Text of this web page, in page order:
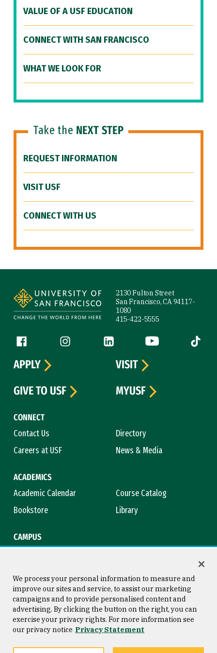
VALUE OF A USF EDUCATION
CONNECT WITH SAN FRANCISCO
WHAT WE LOOK FOR
Take the NEXT STEP
REQUEST INFORMATION
VISIT USF
CONNECT WITH US
2130 Fulton Street
San Francisco, CA 94117-
1080
415-422-5555
Follow us
Facebook (link is external)
Instagram (link is external)
LinkedIn (link is external)
YouTube (link is
Tiktok
CONNECT
Contact Us
Directory
Careers at USF
News & Media
ACADEMICS
Academic Calendar
Course Catalog
Bookstore
Library
CAMPUS
APPLY
VISIT
GIVE TO USF
MYUSF
Consumer Information
Privacy Statement
Copyright © 2026 University of
San Francisco
We process your personal information to measure and
improve our sites and service, to assist our marketing
campaigns and to provide personalised content and
advertising. By clicking the button on the right, you can
exercise your privacy rights. For more information see
our privacy notice Privacy Statement